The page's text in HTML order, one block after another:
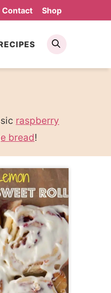
Contact Shop
Search
raspberry
bread!